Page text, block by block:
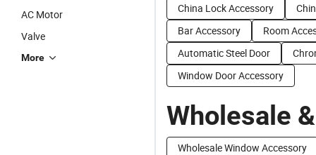
AC Motor
Valve
More
China Lock Accessory
Bar Accessory
Room
Automatic Steel Door
Window Door Accessory
Wholesale
Wholesale Window Accessory